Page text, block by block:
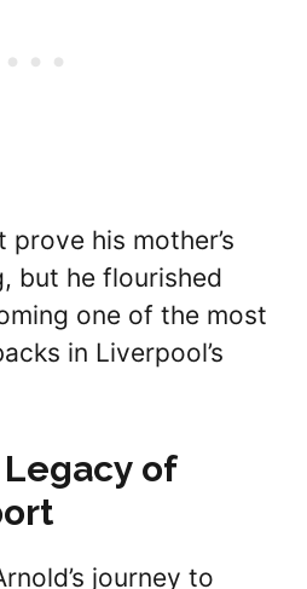
his mother’s
but he flourished
one of the most
in Liverpool’s
of
journey to